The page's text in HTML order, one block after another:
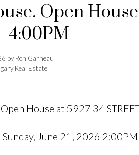
Open
4:00PM
byRon Garneau
Real Estate
House at 5927 34
Sunday, June 21, 2026